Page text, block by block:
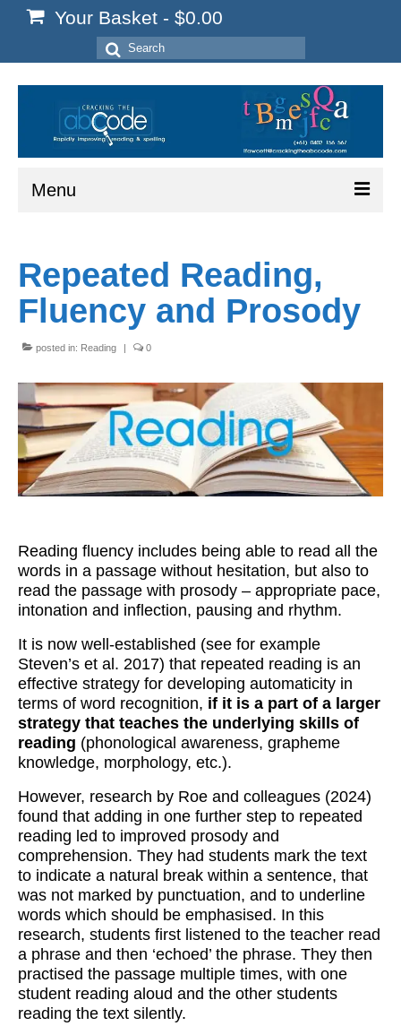
Your Basket - $0.00
Search
for:
Menu
Start Here
Reading
Spelling
Writing
Workshops
Videos
Teachers
My Account
Repeated Reading,
Fluency and Prosody
posted in: Reading | 0
Reading fluency includes being able to read all the
words in a passage without hesitation, but also to
read the passage with prosody – appropriate pace,
intonation and inflection, pausing and rhythm.
It is now well-established (see for example
Steven’s et al. 2017) that repeated reading is an
effective strategy for developing automaticity in
terms of word recognition, if it is a part of a larger
strategy that teaches the underlying skills of
reading (phonological awareness, grapheme
knowledge, morphology, etc.).
However, research by Roe and colleagues (2024)
found that adding in one further step to repeated
reading led to improved prosody and
comprehension. They had students mark the text
to indicate a natural break within a sentence, that
was not marked by punctuation, and to underline
words which should be emphasised. In this
research, students first listened to the teacher read
a phrase and then ‘echoed’ the phrase. They then
practised the passage multiple times, with one
student reading aloud and the other students
reading the text silently.